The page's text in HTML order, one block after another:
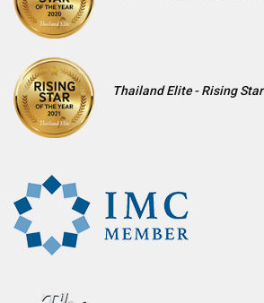
Thailand Elite - Rising